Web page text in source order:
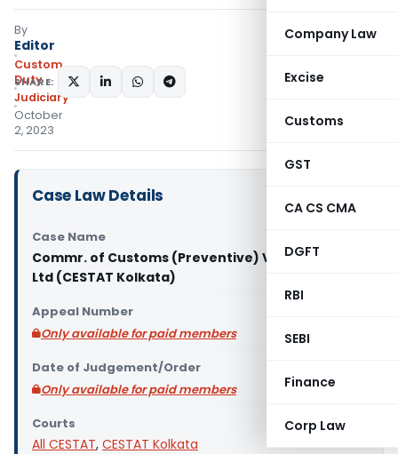
Company Law
Excise
Customs
GST
CA CS CMA
DGFT
RBI
SEBI
Finance
Corp Law
By
Editor
Custom
Duty
Judiciary
October
2, 2023
SHARE:
Case Law Details
Case Name
Commr. of Customs (Preventive) Vs IB Turbo Pvt
Ltd (CESTAT Kolkata)
Appeal Number
Only available for paid members
Date of Judgement/Order
Only available for paid members
Courts
All CESTAT, CESTAT Kolkata